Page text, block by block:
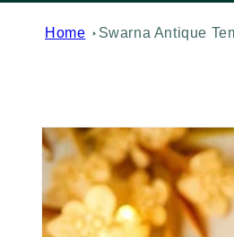
Home Swarna Antique
Skip to
product
information